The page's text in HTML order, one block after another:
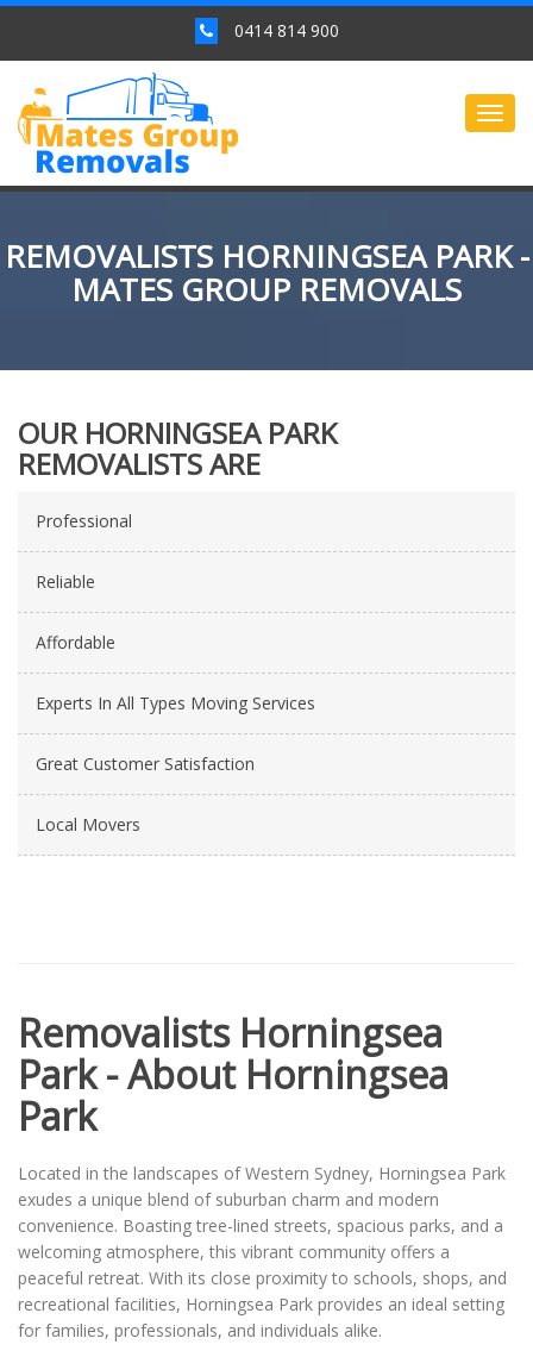
0414 814 900
REMOVALISTS HORNINGSEA PARK -
MATES GROUP REMOVALS
OUR HORNINGSEA PARK
REMOVALISTS ARE
Professional
Reliable
Affordable
Experts In All Types Moving Services
Great Customer Satisfaction
Local Movers
Removalists Horningsea
Park - About Horningsea
Park
Located in the landscapes of Western Sydney, Horningsea Park
exudes a unique blend of suburban charm and modern
convenience. Boasting tree-lined streets, spacious parks, and a
welcoming atmosphere, this vibrant community offers a
peaceful retreat. With its close proximity to schools, shops, and
recreational facilities, Horningsea Park provides an ideal setting
for families, professionals, and individuals alike.